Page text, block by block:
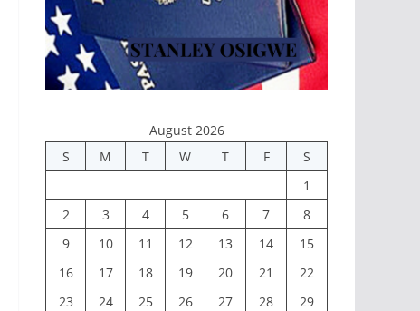
August 2026
S
M T W T F
S
1
2
3 4 5 6 7
8
9
10 11 12 13 14
15
16
17 18 19 20 21
22
23
24 25 26 27 28
29